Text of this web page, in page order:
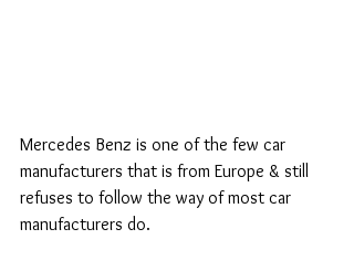
Mercedes Benz is one of the few car
manufacturers that is from Europe & still
refuses to follow the way of most car
manufacturers do.